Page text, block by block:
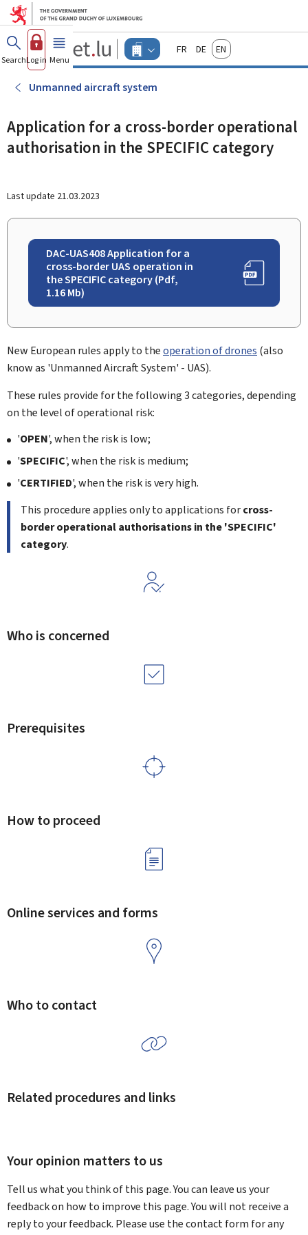
Go to main menu
Go to content
Guichet.lu
Changer
d'espace
Menu
actif
FrançaisDeutschEnglish
SearchLog in Menu main
Unmanned aircraft system
Application for a cross-border operational
authorisation in the SPECIFIC category
Last update 21.03.2023
DAC-UAS408 Application for a
cross-border UAS operation in
the SPECIFIC category (Pdf,
1.16 Mb)
New European rules apply to theoperation of drones (also
know as 'Unmanned Aircraft System' - UAS).
These rules provide for the following 3 categories, depending
on the level of operational risk:
'OPEN', when the risk is low;
'SPECIFIC', when the risk is medium;
'CERTIFIED', when the risk is very high.
This procedure applies only to applications forcross-
border operational authorisations in the 'SPECIFIC'
category.
Who is concerned
Prerequisites
How to proceed
Online services and forms
Who to contact
Related procedures and links
Your opinion matters to us
Tell us what you think of this page. You can leave us your
feedback on how to improve this page. You will not receive a
reply to your feedback. Please use the contact form for any